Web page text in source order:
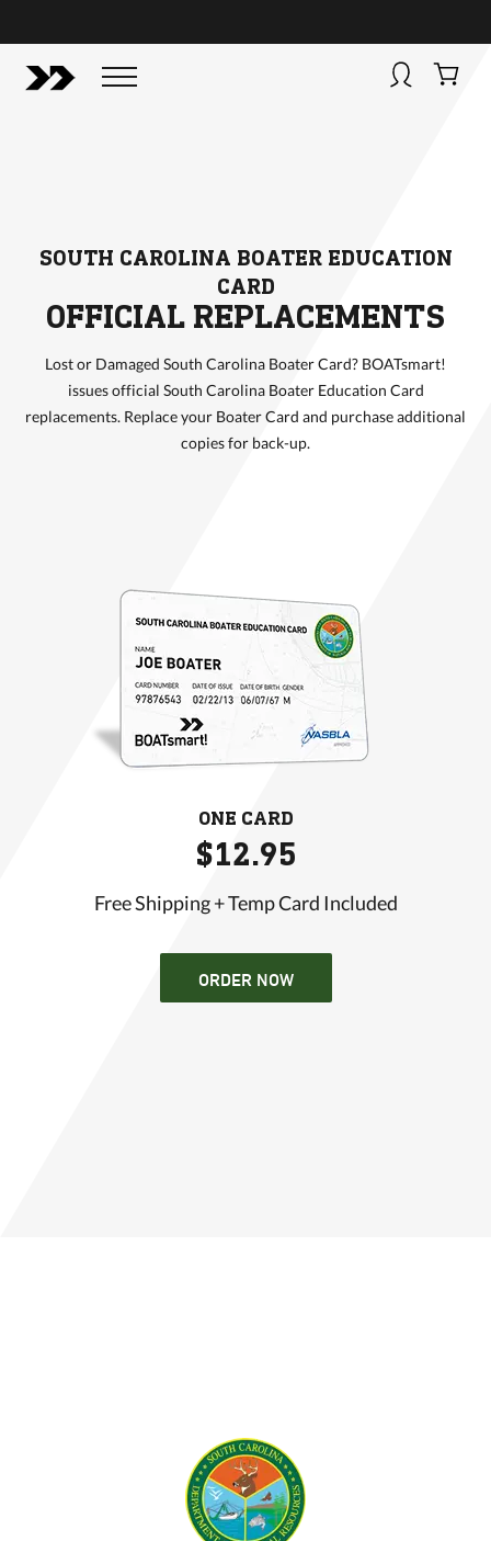
BOATSMART! + CAMPFIRE COLLECTIVE
Campfire Collective helps people have awesome
SOUTH CAROLINA BOATER EDUCATION
CARD
OFFICIAL REPLACEMENTS
Lost or Damaged South Carolina Boater Card? BOATsmart!
issues official South Carolina Boater Education Card
replacements. Replace your Boater Card and purchase additional
copies for back-up.
ONE CARD
$12.95
Free Shipping + Temp Card Included
ORDER NOW